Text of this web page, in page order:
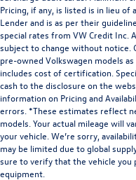
Pricing, if any, is listed is in lieu of
Lender and is as per their
special rates from VW Credit Inc.
subject to change without notice.
pre-owned Volkswagen models
includes cost of certification.
cash to the disclosure on the
information on Pricing and
errors. *These estimates reflect
models. Your actual mileage will
your vehicle. We’re sorry,
may be limited due to global
sure to verify that the vehicle you
equipment.